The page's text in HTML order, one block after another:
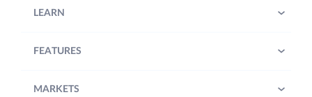
LEARN
FEATURES
MARKETS